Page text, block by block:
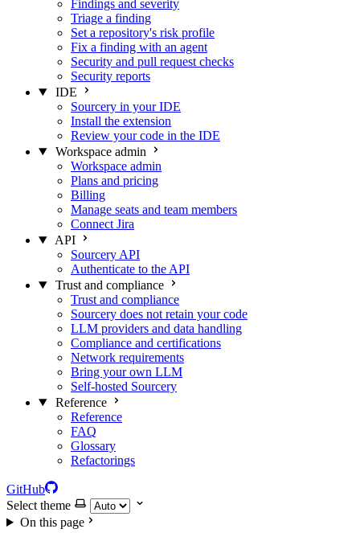
Findings and severity
Triage a finding
Set a repository's risk profile
Fix a finding with an agent
Security and pull request checks
Security reports
IDE
Sourcery in your IDE
Install the extension
Review your code in the IDE
Workspace admin
Workspace admin
Plans and pricing
Billing
Manage seats and team members
Connect Jira
API
Sourcery API
Authenticate to the API
Trust and compliance
Trust and compliance
Sourcery does not retain your code
LLM providers and data handling
Compliance and certifications
Network requirements
Bring your own LLM
Self-hosted Sourcery
Reference
Reference
FAQ
Glossary
Refactorings
GitHub
Select theme
On this page